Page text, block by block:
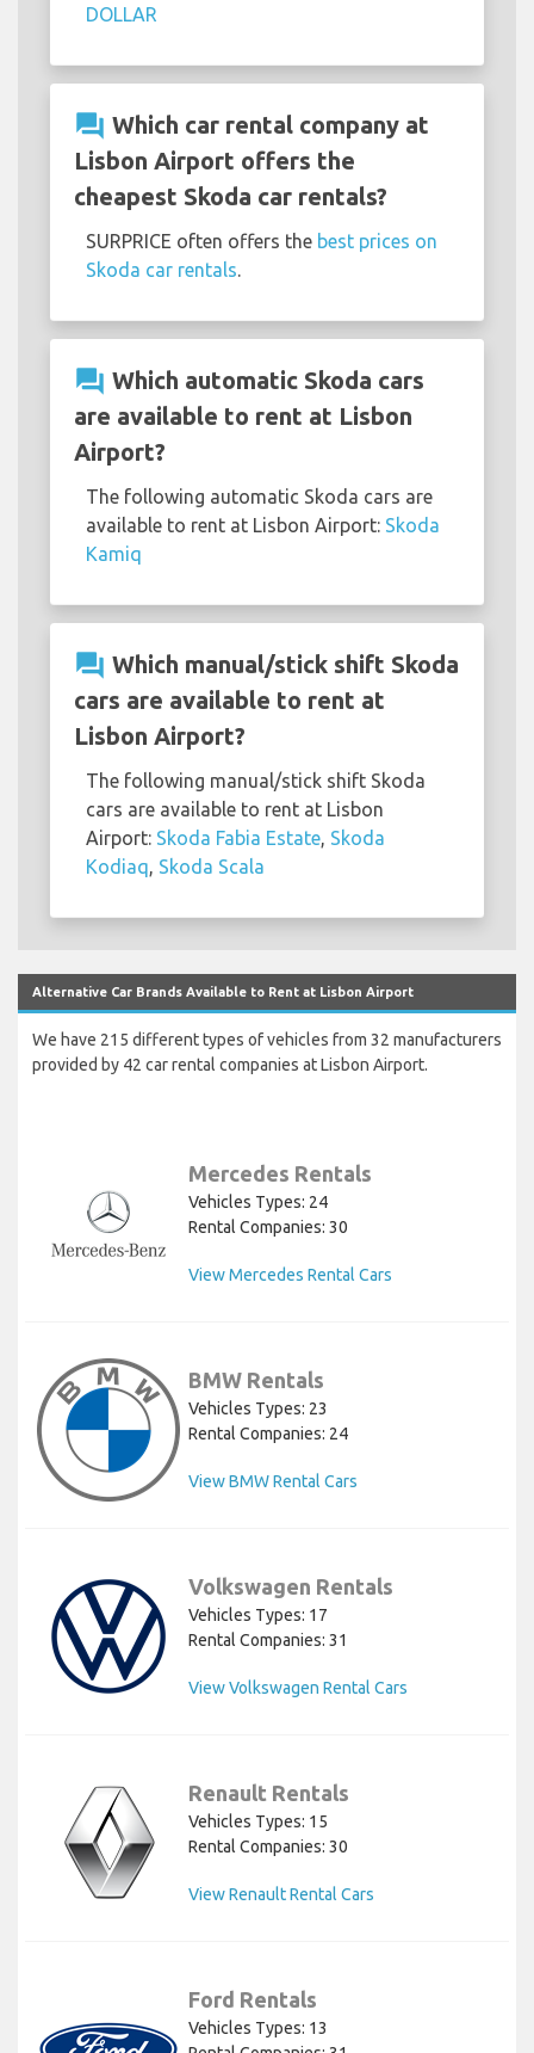
DOLLAR
question_answer Which car rental company at
Lisbon Airport offers the
cheapest Skoda car rentals?
SURPRICE often offers the best prices on
Skoda car rentals
question_answer Which automatic Skoda cars
are available to rent at Lisbon
Airport?
The following automatic Skoda cars are
available to rent at Lisbon Airport: Skoda
Kamiq
question_answer Which manual/stick shift Skoda
cars are available to rent at
Lisbon Airport?
The following manual/stick shift Skoda
cars are available to rent at Lisbon
Airport: Skoda Fabia Estate Skoda
Kodiaq Skoda Scala
Alternative Car Brands Available to Rent at Lisbon Airport
We have 215 different types of vehicles from 32 manufacturers
provided by 42 car rental companies at Lisbon Airport.
Mercedes Rentals
Vehicles Types: 24
Rental Companies: 30
View Mercedes Rental Cars
BMW Rentals
Vehicles Types: 23
Rental Companies: 24
View BMW Rental Cars
Volkswagen Rentals
Vehicles Types: 17
Rental Companies: 31
View Volkswagen Rental Cars
Renault Rentals
Vehicles Types: 15
Rental Companies: 30
View Renault Rental Cars
Ford Rentals
Vehicles Types: 13